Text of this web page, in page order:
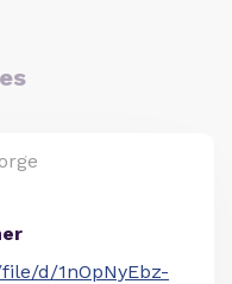
d/1nOpNyEbz-